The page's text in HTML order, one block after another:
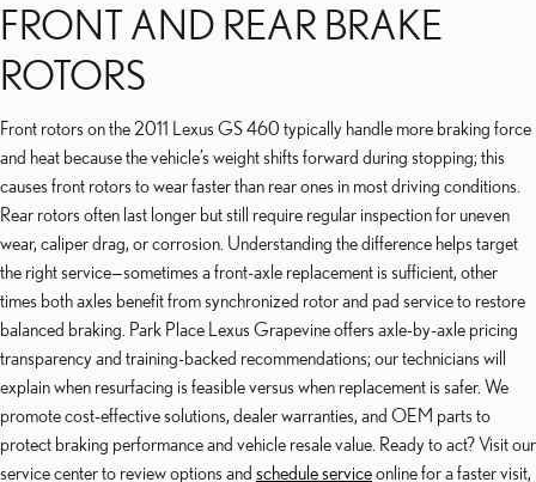
FRONT AND REAR BRAKE
ROTORS
Front rotors on the 2011 Lexus GS 460 typically handle more braking force
and heat because the vehicle’s weight shifts forward during stopping; this
causes front rotors to wear faster than rear ones in most driving conditions.
Rear rotors often last longer but still require regular inspection for uneven
wear, caliper drag, or corrosion. Understanding the difference helps target
the right service—sometimes a front-axle replacement is sufficient, other
times both axles benefit from synchronized rotor and pad service to restore
balanced braking. Park Place Lexus Grapevine offers axle-by-axle pricing
transparency and training-backed recommendations; our technicians will
explain when resurfacing is feasible versus when replacement is safer. We
promote cost-effective solutions, dealer warranties, and OEM parts to
protect braking performance and vehicle resale value. Ready to act? Visit our
service center to review options and schedule serviceonline for a faster visit,